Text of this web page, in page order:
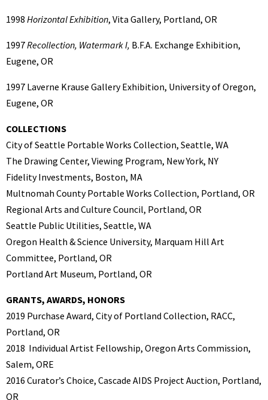
1998 Horizontal Exhibition, Vita Gallery, Portland, OR
1997Recollection, Watermark I, B.F.A. Exchange Exhibition,
Eugene, OR
1997 Laverne Krause Gallery Exhibition, University of Oregon,
Eugene, OR
COLLECTIONS
City of Seattle Portable Works Collection, Seattle, WA
The Drawing Center, Viewing Program, New York, NY
Fidelity Investments, Boston, MA
Multnomah County Portable Works Collection, Portland, OR
Regional Arts and Culture Council, Portland, OR
Seattle Public Utilities, Seattle, WA
Oregon Health & Science University, Marquam Hill Art
Committee, Portland, OR
Portland Art Museum, Portland, OR
GRANTS, AWARDS, HONORS
2019 Purchase Award, City of Portland Collection, RACC,
Portland, OR
2018 Individual Artist Fellowship, Oregon Arts Commission,
Salem, ORE
2016 Curator’s Choice, Cascade AIDS Project Auction, Portland,
OR